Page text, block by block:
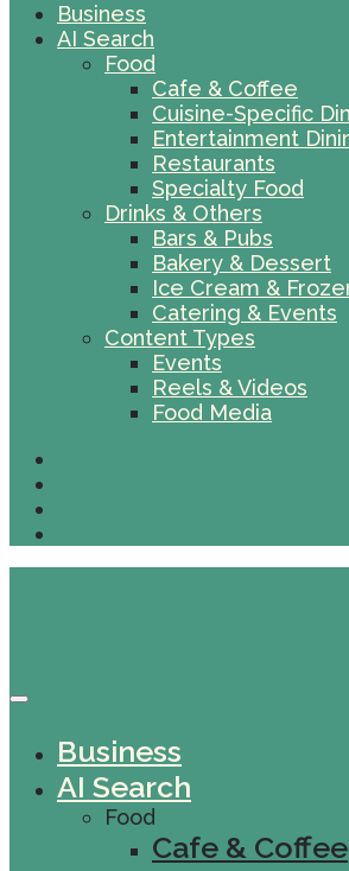
Business
AI Search
Food
Cafe & Coffee
Cuisine-Specific
Entertainment
Restaurants
Specialty Food
Drinks & Others
Bars & Pubs
Bakery & Dessert
Ice Cream &
Catering & Events
Content Types
Events
Reels & Videos
Food Media
Business
AI Search
Food
Cafe & Coffee